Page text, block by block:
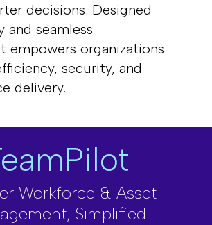
decisions. Designed
and seamless
empowers organizations
security, and
delivery.
Workforce & Asset
Simplified